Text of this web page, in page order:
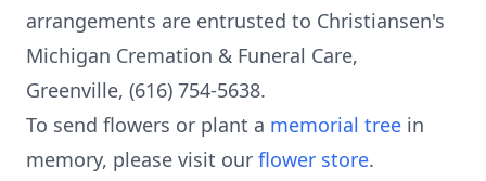
arrangements are entrusted to Christiansen's
Michigan Cremation & Funeral Care,
Greenville, (616) 754-5638.
To send flowers or plant a memorial tree in
memory, please visit our flower store.